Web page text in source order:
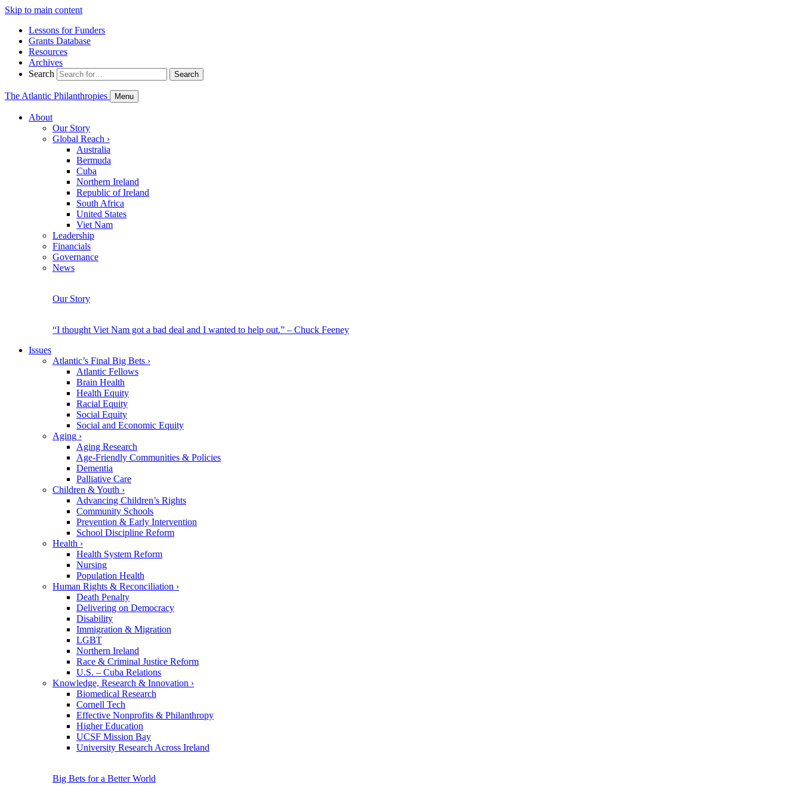
Skip to main content
Lessons for Funders
Grants Database
Resources
Archives
Search
Search
The Atlantic Philanthropies Menu
About
Our Story
Global Reach ›
Australia
Bermuda
Cuba
Northern Ireland
Republic of Ireland
South Africa
United States
Viet Nam
Leadership
Financials
Governance
News
Our Story
“I thought Viet Nam got a bad deal and I wanted to help out.” – Chuck Feeney
Issues
Atlantic’s Final Big Bets ›
Atlantic Fellows
Brain Health
Health Equity
Racial Equity
Social Equity
Social and Economic Equity
Aging ›
Aging Research
Age-Friendly Communities & Policies
Dementia
Palliative Care
Children & Youth ›
Advancing Children’s Rights
Community Schools
Prevention & Early Intervention
School Discipline Reform
Health ›
Health System Reform
Nursing
Population Health
Human Rights & Reconciliation ›
Death Penalty
Delivering on Democracy
Disability
Immigration & Migration
LGBT
Northern Ireland
Race & Criminal Justice Reform
U.S. – Cuba Relations
Knowledge, Research & Innovation ›
Biomedical Research
Cornell Tech
Effective Nonprofits & Philanthropy
Higher Education
UCSF Mission Bay
University Research Across Ireland
Big Bets for a Better World